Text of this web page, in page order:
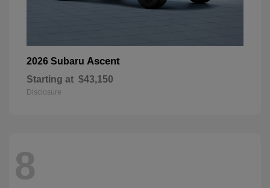
2026 Subaru Ascent
Starting at $43,150
Disclosure
8